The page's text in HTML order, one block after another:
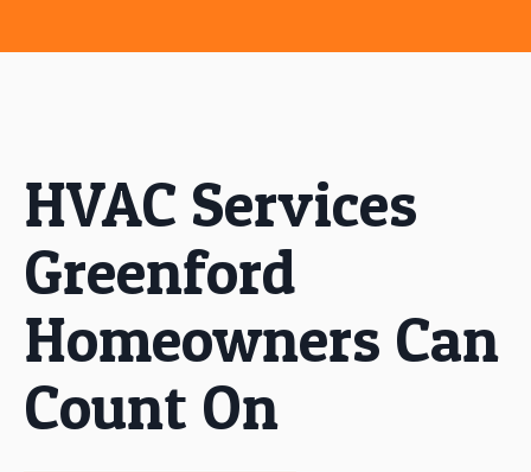
HVAC Services
Greenford
Homeowners Can
Count On